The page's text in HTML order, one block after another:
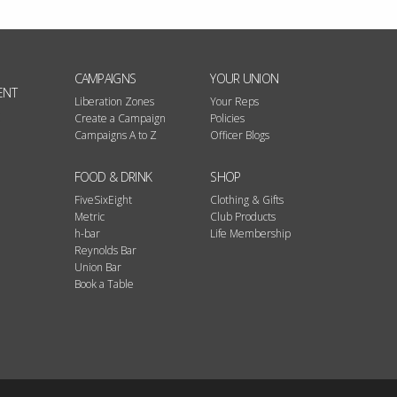
CAMPAIGNS
Liberation Zones
Create a Campaign
Campaigns A to Z
YOUR UNION
Your Reps
Policies
Officer Blogs
FOOD & DRINK
FiveSixEight
Metric
h-bar
Reynolds Bar
Union Bar
Book a Table
SHOP
Clothing & Gifts
Club Products
Life Membership